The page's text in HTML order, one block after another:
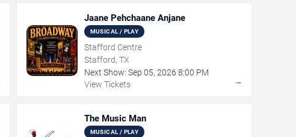
Jaane Pehchaane Anjane
MUSICAL / PLAY
Stafford Centre
Stafford, TX
Next Show: Sep 05, 2026 8:00 PM
View Tickets
→
The Music Man
MUSICAL / PLAY